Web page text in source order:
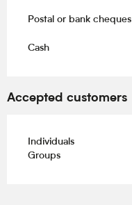
Postal or bank cheques
Cash
Accepted customers
Individuals
Groups